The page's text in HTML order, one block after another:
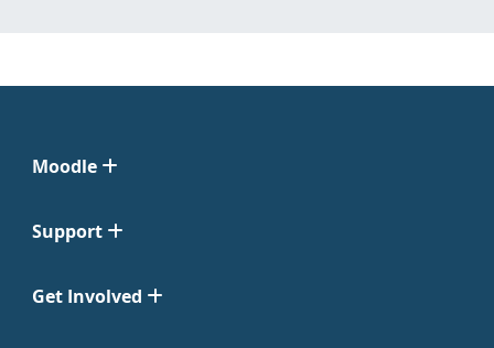
Moodle
Support
Get Involved